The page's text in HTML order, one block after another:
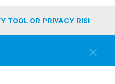
OR PRIVACY RISK?
C